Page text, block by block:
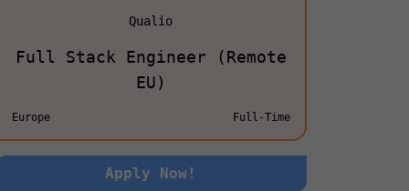
Qualio
Full Stack Engineer (Remote
EU)
Europe Full-Time
Apply Now!